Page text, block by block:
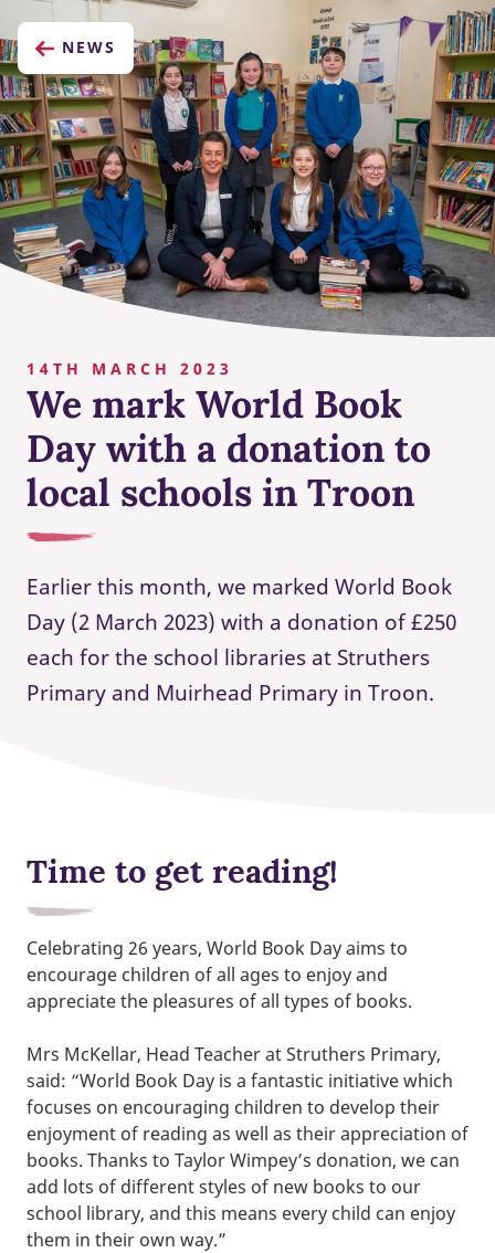
NEWS
14TH MARCH 2023
We mark World Book
Day with a donation to
local schools in Troon
Earlier this month, we marked World Book
Day (2 March 2023) with a donation of £250
each for the school libraries at Struthers
Primary and Muirhead Primary in Troon.
Time to get reading!
Celebrating 26 years, World Book Day aims to
encourage children of all ages to enjoy and
appreciate the pleasures of all types of books.
Mrs McKellar, Head Teacher at Struthers Primary,
said: “World Book Day is a fantastic initiative which
focuses on encouraging children to develop their
enjoyment of reading as well as their appreciation of
books. Thanks to Taylor Wimpey’s donation, we can
add lots of different styles of new books to our
school library, and this means every child can enjoy
them in their own way.”